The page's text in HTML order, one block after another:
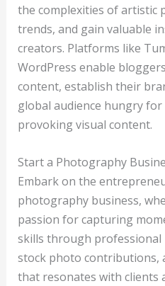
the complexities of artistic
trends, and gain valuable
creators. Platforms like
WordPress enable
content, establish their
global audience hungry
provoking visual content.
Start a Photography
Embark on the
photography business,
passion for capturing
skills through professional
stock photo contributions,
that resonates with clients